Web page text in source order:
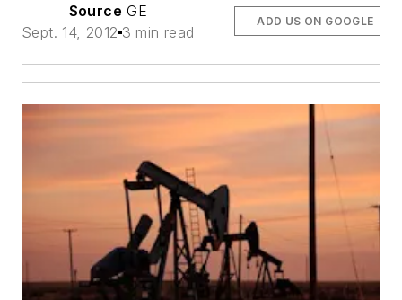
Source GE
Sept. 14, 2012 3 min read
ADD US ON GOOGLE